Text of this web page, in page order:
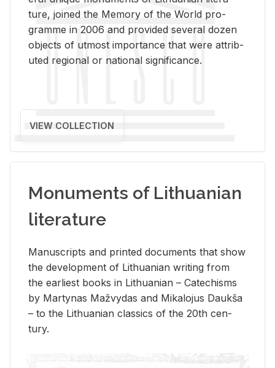
ture, joined the Mem­ory of the World pro­
gramme in 2006 and pro­vided sev­eral dozen
ob­jects of ut­most im­por­tance that were at­trib­
uted re­gional or na­tional sig­nif­i­cance.
VIEW COLLECTION
Monuments of Lithuanian
literature
Man­u­scripts and printed doc­u­ments that show
the de­vel­op­ment of Lithuan­ian writ­ing from
the ear­li­est books in Lithuan­ian – Catechisms
by Mar­ty­nas Mažvy­das and Mikalo­jus Daukša
– to the Lithuan­ian clas­sics of the 20th cen­
tury.